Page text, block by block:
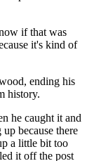
if that was
it's kind of
ending his
history.
he caught it and
because there
a little bit too
it off the post